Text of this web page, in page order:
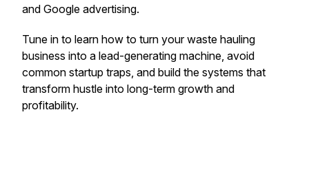
and Google advertising.
Tune in to learn how to turn your waste hauling
business into a lead-generating machine, avoid
common startup traps, and build the systems that
transform hustle into long-term growth and
profitability.